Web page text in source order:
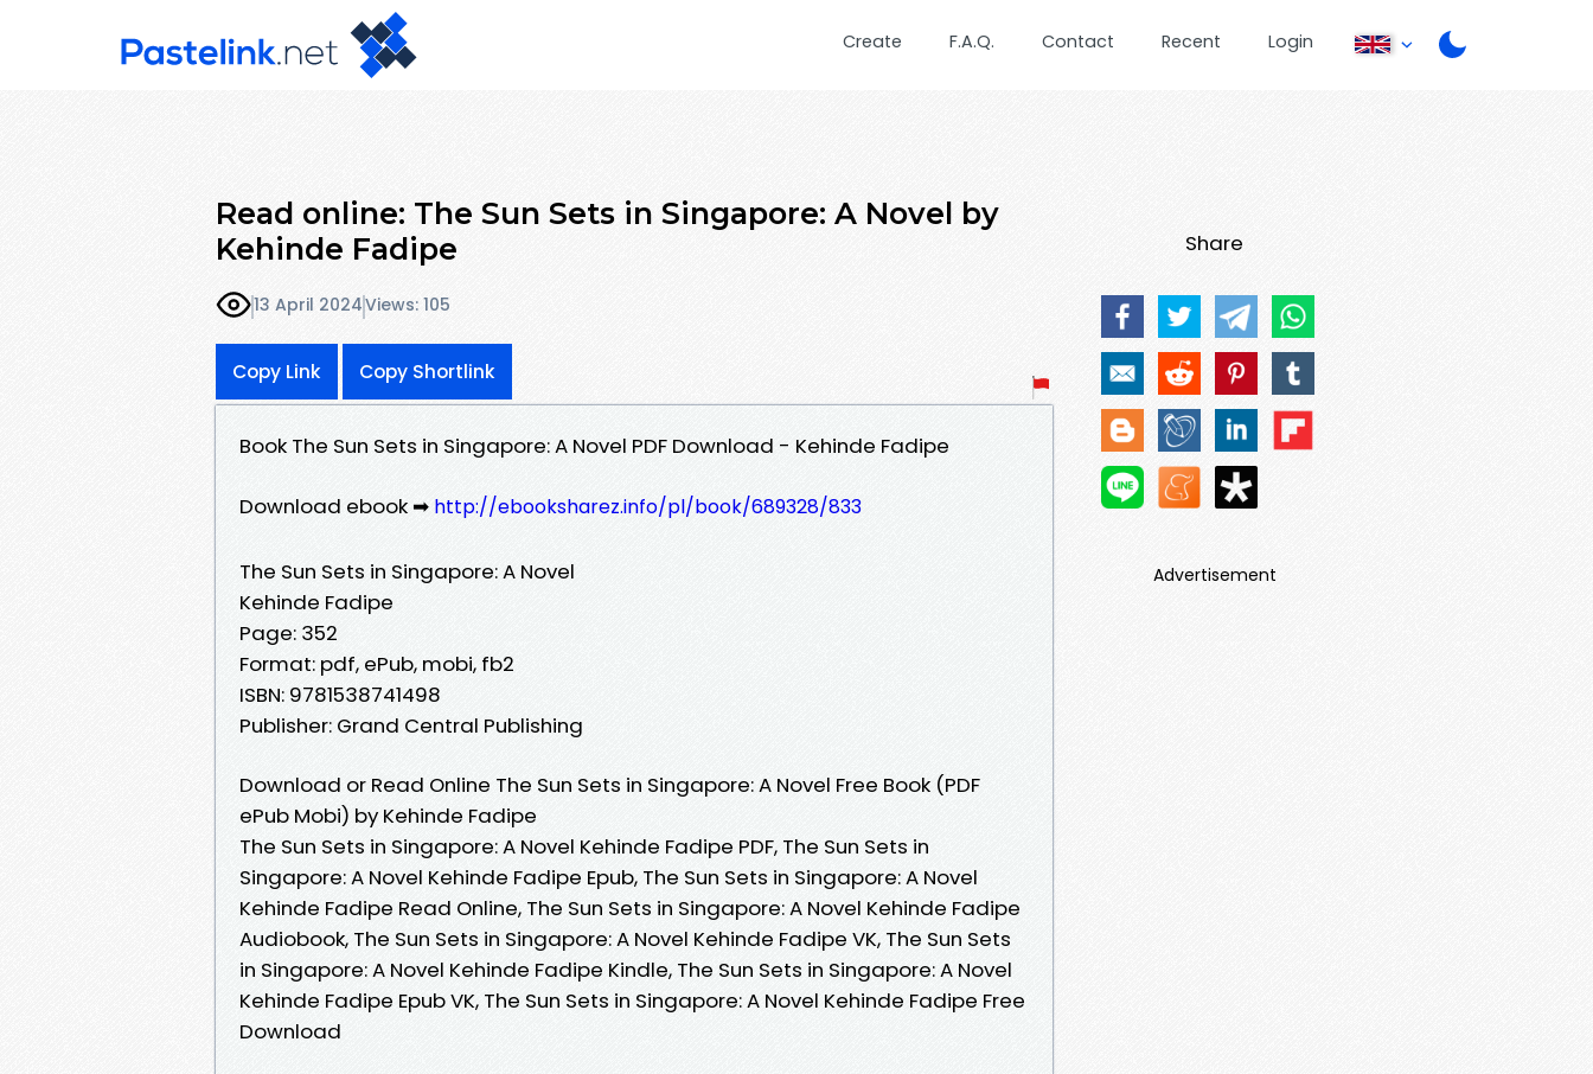
Create F.A.Q. Contact Recent Login
Read online: The Sun Sets in Singapore: A Novel by
Kehinde Fadipe
13 April 2024Views: 105
Copy Link Copy Shortlink
Book The Sun Sets in Singapore: A Novel PDF Download - Kehinde Fadipe
Download ebook ➡ http://ebooksharez.info/pl/book/689328/833
The Sun Sets in Singapore: A Novel
Kehinde Fadipe
Page: 352
Format: pdf, ePub, mobi, fb2
ISBN: 9781538741498
Publisher: Grand Central Publishing
Download or Read Online The Sun Sets in Singapore: A Novel Free Book (PDF
ePub Mobi) by Kehinde Fadipe
The Sun Sets in Singapore: A Novel Kehinde Fadipe PDF, The Sun Sets in
Singapore: A Novel Kehinde Fadipe Epub, The Sun Sets in Singapore: A Novel
Kehinde Fadipe Read Online, The Sun Sets in Singapore: A Novel Kehinde Fadipe
Audiobook, The Sun Sets in Singapore: A Novel Kehinde Fadipe VK, The Sun Sets
in Singapore: A Novel Kehinde Fadipe Kindle, The Sun Sets in Singapore: A Novel
Kehinde Fadipe Epub VK, The Sun Sets in Singapore: A Novel Kehinde Fadipe Free
Download
Share
Advertisement